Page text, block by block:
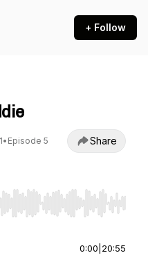
+ Follow
• Episode 5 Share
seek, Home/End to jump to
0:00 20:55